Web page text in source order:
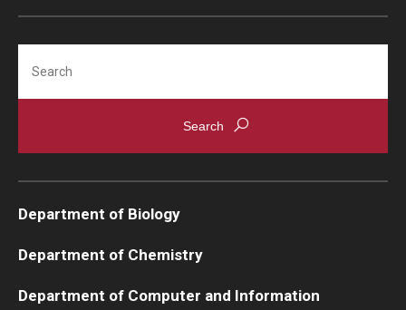
Department of Biology
Department of Chemistry
Department of Computer and Information